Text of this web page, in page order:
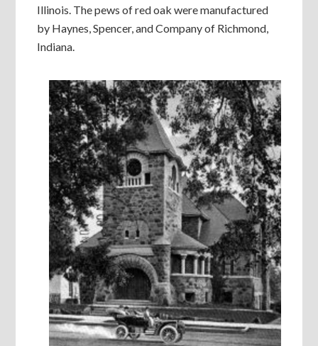
Illinois. The pews of red oak were manufactured
by Haynes, Spencer, and Company of Richmond,
Indiana.